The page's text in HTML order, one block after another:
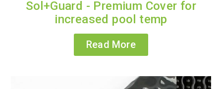
Sol+Guard - Premium Cover for
increased pool temp
Read More